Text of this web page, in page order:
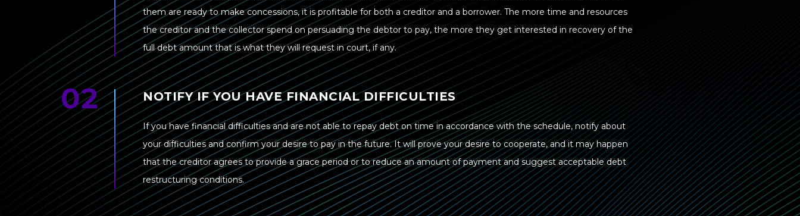
them are ready to make concessions, it is profitable for both a creditor and a borrower. The more time and resources
the creditor and the collector spend on persuading the debtor to pay, the more they get interested in recovery of the
full debt amount that is what they will request in court, if any.
NOTIFY IF YOU HAVE FINANCIAL DIFFICULTIES
If you have financial difficulties and are not able to repay debt on time in accordance with the schedule, notify about
your difficulties and confirm your desire to pay in the future. It will prove your desire to cooperate, and it may happen
that the creditor agrees to provide a grace period or to reduce an amount of payment and suggest acceptable debt
restructuring conditions.